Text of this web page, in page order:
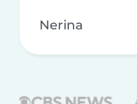
Nerina